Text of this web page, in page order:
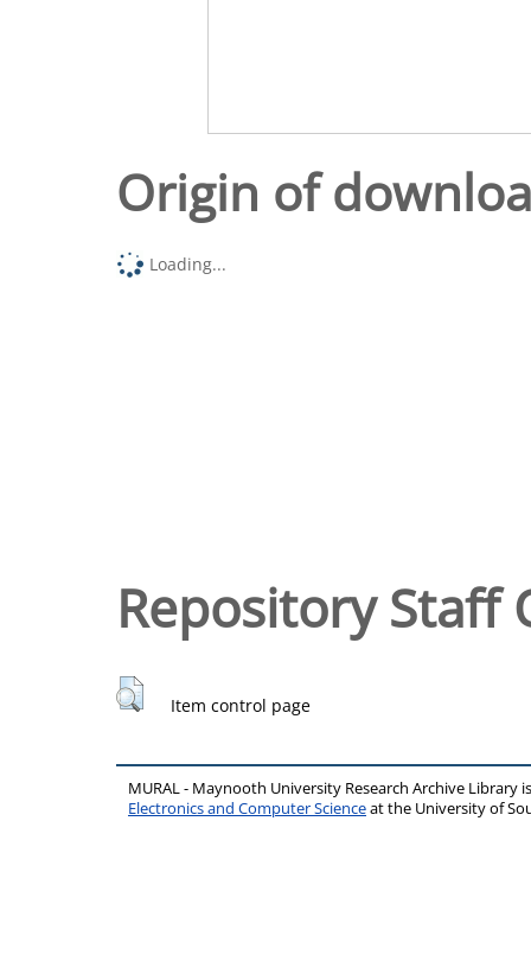
Origin of
Loading...
Repository Staff
Item control page
MURAL - Maynooth University Research Archive Library
Electronics and Computer Scienceat the University of